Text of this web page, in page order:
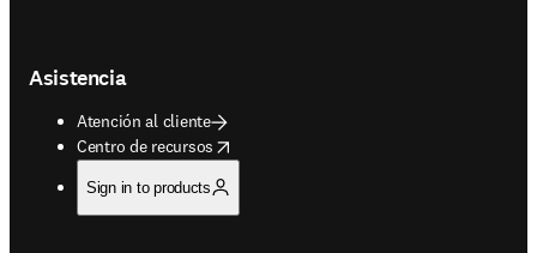
Asistencia
Atención al cliente
Centro de recursos
opens in new tab/window
Sign in to products